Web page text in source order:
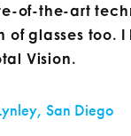
of-the-art
of glasses too. I
Vision.
San Diego